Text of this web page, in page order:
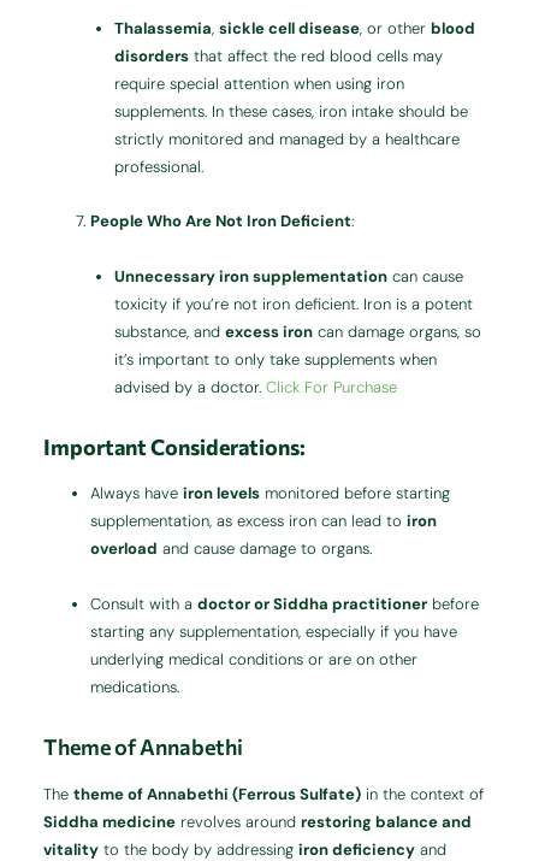
Thalassemia, sickle cell disease, or other blood
disordersthat affect the red blood cells may
require special attention when using iron
supplements. In these cases, iron intake should be
strictly monitored and managed by a healthcare
professional.
People Who Are Not Iron Deficient:
Unnecessary iron supplementationcan cause
toxicity if you’re not iron deficient. Iron is a potent
substance, and excess ironcan damage organs, so
it’s important to only take supplements when
advised by a doctor. Click For Purchase
Important Considerations:
Always haveiron levels monitored before starting
supplementation, as excess iron can lead toiron
overload and cause damage to organs.
Consult with adoctor or Siddha practitioner before
starting any supplementation, especially if you have
underlying medical conditions or are on other
medications.
Theme of Annabethi
Thetheme of Annabethi (Ferrous Sulfate) in the context of
Siddha medicine revolves aroundrestoring balance and
vitality to the body by addressingiron deficiency and